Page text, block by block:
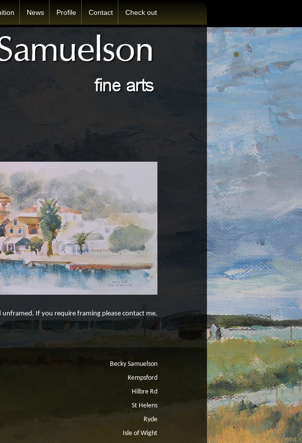
News Profile Contact Check out
If you require framing please contact me.
Becky Samuelson
Kempsford
Hilbre Rd
St Helens
Ryde
Isle of Wight